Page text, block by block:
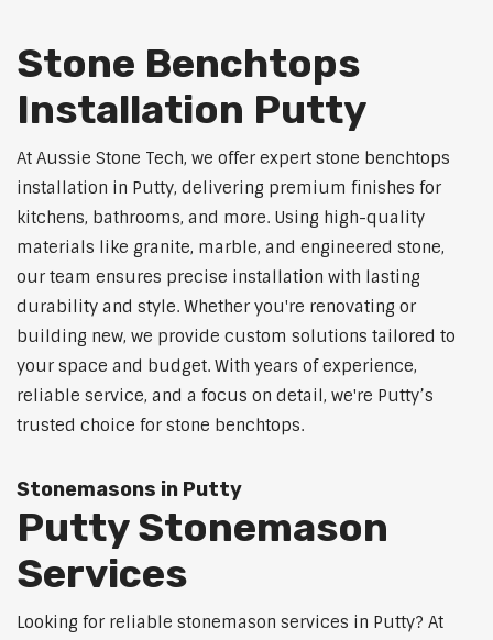
Stone Benchtops
Installation Putty
At Aussie Stone Tech, we offer expert stone benchtops
installation in Putty, delivering premium finishes for
kitchens, bathrooms, and more. Using high-quality
materials like granite, marble, and engineered stone,
our team ensures precise installation with lasting
durability and style. Whether you're renovating or
building new, we provide custom solutions tailored to
your space and budget. With years of experience,
reliable service, and a focus on detail, we're Putty’s
trusted choice for stone benchtops.
Stonemasons in Putty
Putty Stonemason
Services
Looking for reliable stonemason services in Putty? At